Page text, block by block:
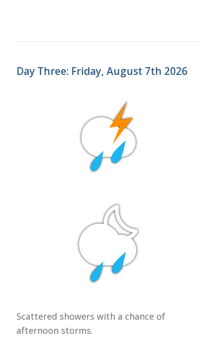
Day Three: Friday, August 7th 2026
Scattered showers with a chance of
afternoon storms.